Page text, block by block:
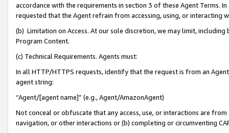
accordance with the requirements in section 3 of these Agent Terms.
requested that the Agent refrain from accessing, using, or interacting
(b) Limitation on Access. At our sole discretion, we may limit,
Program Content.
(c) Technical Requirements. Agents must:
In all HTTP/HTTPS requests, identify that the request is from an
agent string:
“Agent/[agent name]” (e.g., Agent/AmazonAgent)
Not conceal or obfuscate that any access, use, or interactions are
navigation, or other interactions or (b) completing or circumventing